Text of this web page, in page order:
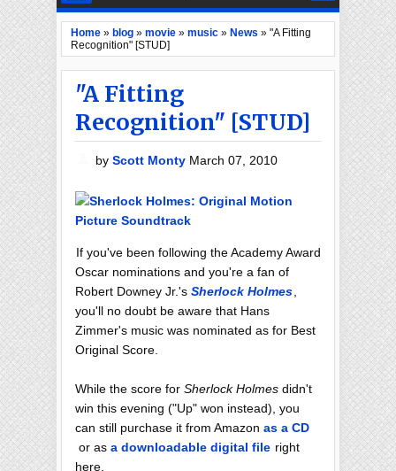
Home » blog » movie » music » News » "A Fitting
Recognition" [STUD]
"A Fitting
Recognition" [STUD]
byScott Monty March 07, 2010
If you've been following the Academy Award
Oscar nominations and you're a fan of
Robert Downey Jr.'s Sherlock Holmes
you'll no doubt be aware that Hans
Zimmer's music was nominated as for Best
Original Score.
While the score for Sherlock Holmes didn't
win this evening ("Up" won instead), you
can still purchase it from Amazon as a CD
or as a downloadable digital file right
here.